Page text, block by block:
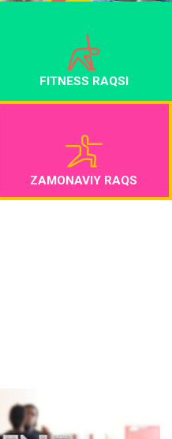
FITNESS RAQSI
ZAMONAVIY RAQS